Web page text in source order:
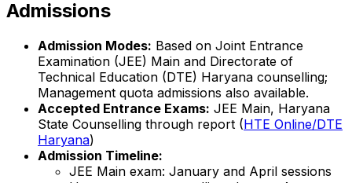
Admissions
Admission Modes: Based on Joint Entrance
Examination (JEE) Main and Directorate of
Technical Education (DTE) Haryana counselling;
Management quota admissions also available.
Accepted Entrance Exams: JEE Main, Haryana
State Counselling through report (HTE Online/DTE
Haryana)
Admission Timeline:
JEE Main exam: January and April sessions